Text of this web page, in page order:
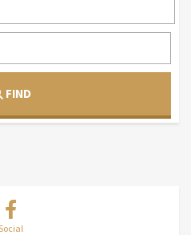
FIND